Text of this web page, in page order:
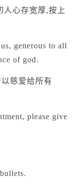
人心存宽厚,按上
generous to all
of god.
慈爱给所有
please give